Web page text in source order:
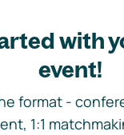
with
event!
format -
1:1